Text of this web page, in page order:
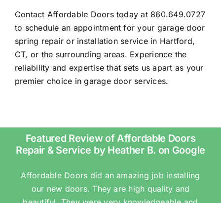
Contact Affordable Doors today at 860.649.0727
to schedule an appointment for your garage door
spring repair or installation service in Hartford,
CT, or the surrounding areas. Experience the
reliability and expertise that sets us apart as your
premier choice in garage door services.
Featured Review of Affordable Doors
Repair & Service by Heather B. on Google
Affordable Doors did an amazing job installing
our new doors. They are high quality and